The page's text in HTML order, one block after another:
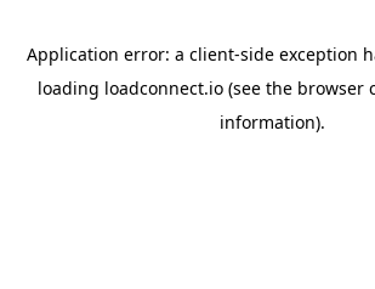
Application error: a client-side exception
loading loadconnect.io (see the browser
information).